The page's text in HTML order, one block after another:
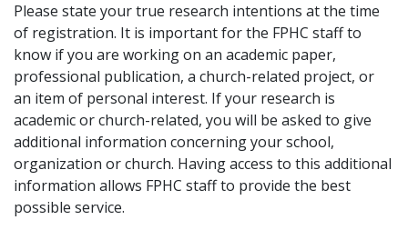
Please state your true research intentions at the time
of registration. It is important for the FPHC staff to
know if you are working on an academic paper,
professional publication, a church-related project, or
an item of personal interest. If your research is
academic or church-related, you will be asked to give
additional information concerning your school,
organization or church. Having access to this additional
information allows FPHC staff to provide the best
possible service.